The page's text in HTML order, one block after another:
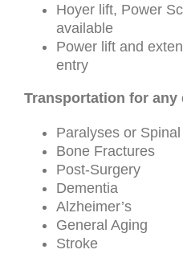
Hoyer lift, Power
available
Power lift and
entry
Transportation for
Paralyses or
Bone Fractures
Post-Surgery
Dementia
Alzheimer’s
General Aging
Stroke